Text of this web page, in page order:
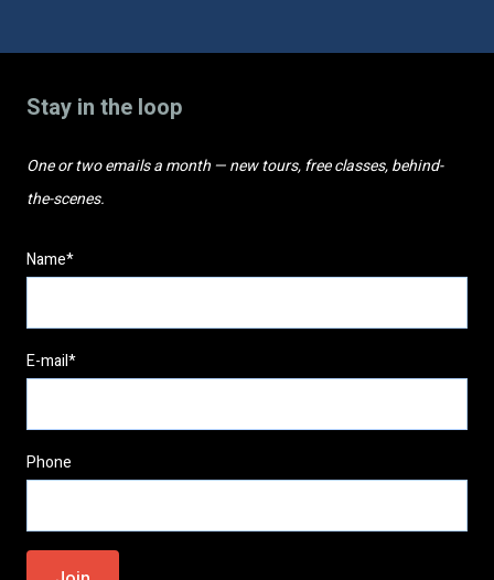
Stay in the loop
One or two emails a month — new tours, free classes, behind-
the-scenes.
Name*
E-mail*
Phone